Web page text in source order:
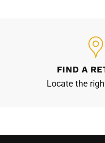
FIND A
Locate the